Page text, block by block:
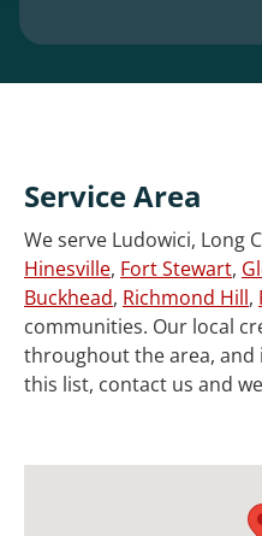
Service Area
We serve Ludowici, Long
Hinesville, Fort Stewart,
Buckhead, Richmond Hill,
communities. Our local
throughout the area,
this list, contact us and